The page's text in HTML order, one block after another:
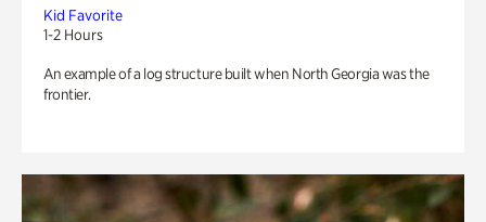
Kid Favorite
1-2 Hours
An example of a log structure built when North Georgia was the
frontier.